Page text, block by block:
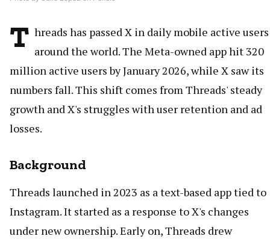
T hreads has passed X in daily mobile active users
around the world. The Meta-owned app hit 320
million active users by January 2026, while X saw its
numbers fall. This shift comes from Threads' steady
growth and X's struggles with user retention and ad
losses.
Background
Threads launched in 2023 as a text-based app tied to
Instagram. It started as a response to X's changes
under new ownership. Early on, Threads drew